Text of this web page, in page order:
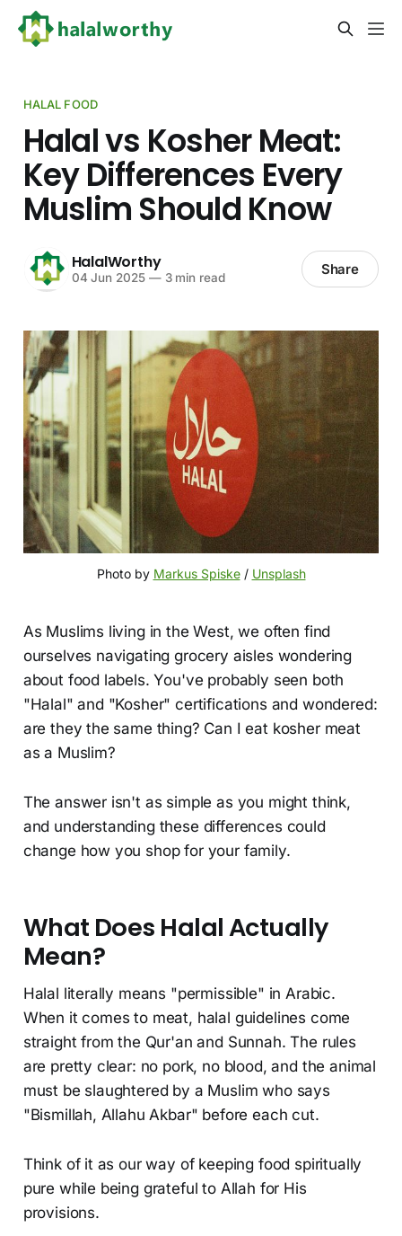
HALAL FOOD
Halal vs Kosher Meat:
Key Differences Every
Muslim Should Know
HalalWorthy
04 Jun 2025 —3 min read Share
Photo by Markus Spiske / Unsplash
As Muslims living in the West, we often find
ourselves navigating grocery aisles wondering
about food labels. You've probably seen both
"Halal" and "Kosher" certifications and wondered:
are they the same thing? Can I eat kosher meat
as a Muslim?
The answer isn't as simple as you might think,
and understanding these differences could
change how you shop for your family.
What Does Halal Actually
Mean?
Halal literally means "permissible" in Arabic.
When it comes to meat, halal guidelines come
straight from the Qur'an and Sunnah. The rules
are pretty clear: no pork, no blood, and the animal
must be slaughtered by a Muslim who says
"Bismillah, Allahu Akbar" before each cut.
Think of it as our way of keeping food spiritually
pure while being grateful to Allah for His
provisions.